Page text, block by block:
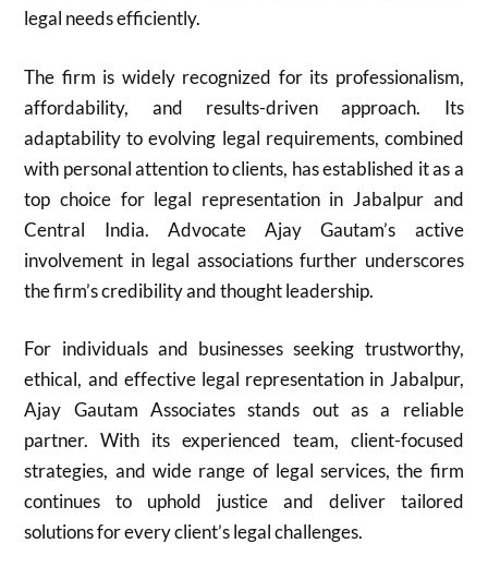
legal needs efficiently.
The firm is widely recognized for its professionalism,
affordability, and results-driven approach. Its
adaptability to evolving legal requirements, combined
with personal attention to clients, has established it as a
top choice for legal representation in Jabalpur and
Central India. Advocate Ajay Gautam’s active
involvement in legal associations further underscores
the firm’s credibility and thought leadership.
For individuals and businesses seeking trustworthy,
ethical, and effective legal representation in Jabalpur,
Ajay Gautam Associates stands out as a reliable
partner. With its experienced team, client-focused
strategies, and wide range of legal services, the firm
continues to uphold justice and deliver tailored
solutions for every client’s legal challenges.